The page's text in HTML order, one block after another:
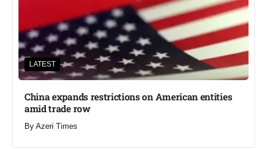
LATEST
China expands restrictions on American entities
amid trade row
By Azeri Times